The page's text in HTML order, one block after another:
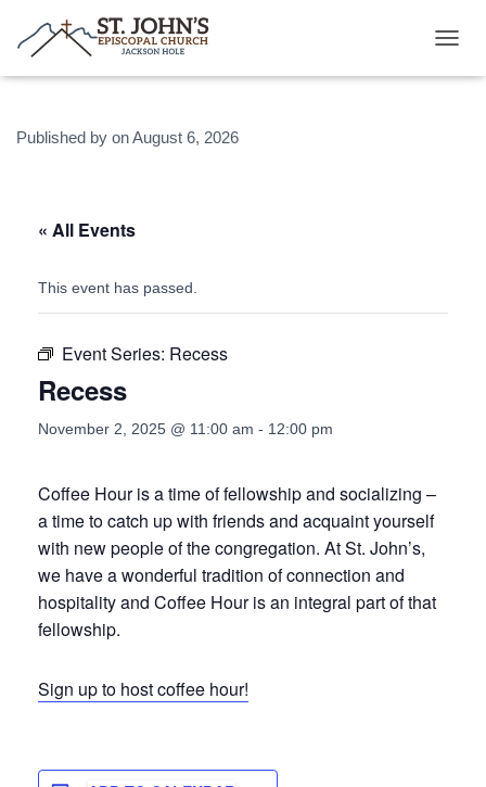
O
Published by onAugust 6, 2026
« All Events
This event has passed.
Event Series: Recess
Recess
November 2, 2025 @ 11:00 am - 12:00 pm
Coffee Hour is a time of fellowship and socializing –
a time to catch up with friends and acquaint yourself
with new people of the congregation. At St. John’s,
we have a wonderful tradition of connection and
hospitality and Coffee Hour is an integral part of that
fellowship.
Sign up to host coffee hour!